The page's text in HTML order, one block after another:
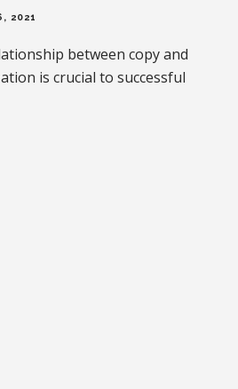
2021
between copy and
is crucial to successful